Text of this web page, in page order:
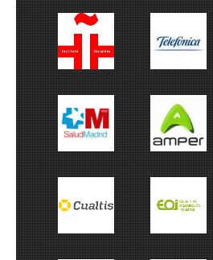
Instituto
Telefónica
Salud Madrid Amper